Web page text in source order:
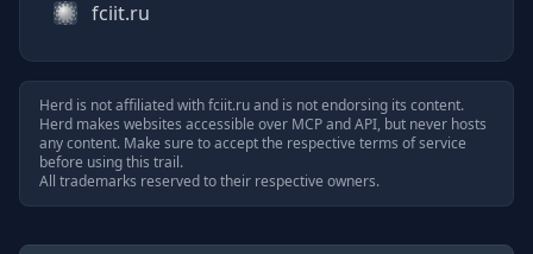
fciit.ru
Herd is not affiliated withfciit.ruand is not endorsing its content.
Herd makes websites accessible over MCP and API, but never hosts
any content. Make sure to accept the respective terms of service
before using this trail.
All trademarks reserved to their respective owners.